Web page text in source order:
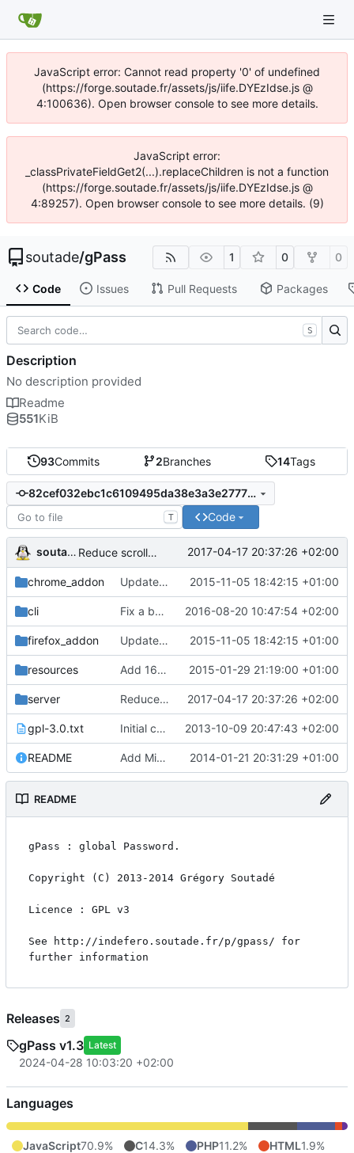
JavaScript error: Cannot read property '0' of undefined
(https://forge.soutade.fr/assets/js/iife.DYEzIdse.js @
4:100636). Open browser console to see more details.
JavaScript error:
_classPrivateFieldGet2(...).replaceChildren is not a function
(https://forge.soutade.fr/assets/js/iife.DYEzIdse.js @
4:89257). Open browser console to see more details. (9)
soutade/gPass 1 0 0
Code Issues Pull Requests Packages
93Commits 2Branches 14Tags
82cef032ebc1c6109495da38e3a3e2777005d066
T Code
soutade Reduce scroll top arrow 2017-04-17 20:37:26 +02:00
chrome_addon Update firefox addon to be compliant with new jpm building tool 2015-11-05 18:42:15 +01:00
cli Fix a bug in gpass_cli : sprintf needs final 0 while we must not add it for encryption 2016-08-20 10:47:54 +02:00
firefox_addon Update firefox addon to be compliant with new jpm building tool 2015-11-05 18:42:15 +01:00
resources Add 16, 32, 64 and 128 px icons 2015-01-29 21:19:00 +01:00
server Reduce scroll top arrow 2017-04-17 20:37:26 +02:00
gpl-3.0.txt Initial commit 2013-10-09 20:47:43 +02:00
README Add Minimum PKDFB2 level check in firefox_addon 2014-01-21 20:31:29 +01:00
README
gPass : global Password.
Copyright (C) 2013-2014 Grégory Soutadé
Licence : GPL v3
See http://indefero.soutade.fr/p/gpass/ for
further information
S
Description
No description provided
Readme
551KiB
Releases 2
gPass v1.3 Latest
2024-04-28 10:03:20 +02:00
Languages
JavaScript70.9% C14.3% PHP11.2% HTML1.9%